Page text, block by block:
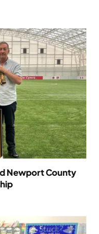
Newport County